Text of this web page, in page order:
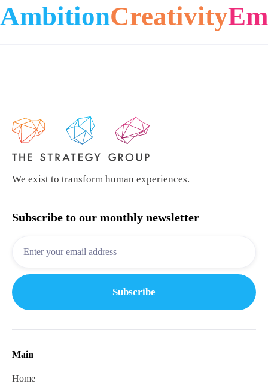
AmbitionCreativity
We exist to transform human experiences.
Subscribe to our monthly newsletter
Main
Home